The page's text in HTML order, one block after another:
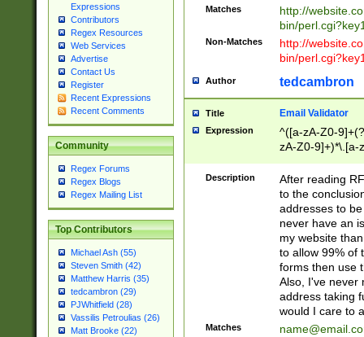
Expressions
Contributors
Regex Resources
Web Services
Advertise
Contact Us
Register
Recent Expressions
Recent Comments
Community
Regex Forums
Regex Blogs
Regex Mailing List
Top Contributors
Michael Ash (55)
Steven Smith (42)
Matthew Harris (35)
tedcambron (29)
PJWhitfield (28)
Vassilis Petroulias (26)
Matt Brooke (22)
Matches
http://
bin/
Non-Matches
http://
bin/
Author tedcambron
Title Email Validator
Expression
^([a-zA-Z0-
zA-Z0-9]+)*\.[a-
Description
After reading
to the
addresses to
never have an
my website
to allow 99% of
forms then use
Also, I've never
address taking
would I care to
Matches